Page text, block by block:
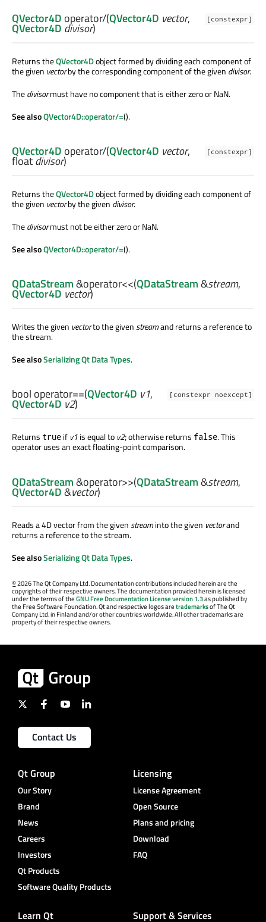
[constexpr]
QVector4D operator/(QVector4D vector,
QVector4D divisor)
Returns theQVector4Dobject formed by dividing each component of
the given vectorby the corresponding component of the given divisor.
Thedivisormust have no component that is either zero or NaN.
See alsoQVector4D::operator/=().
[constexpr]
QVector4D operator/(QVector4D vector,
floatdivisor)
Returns theQVector4Dobject formed by dividing each component of
the given vectorby the given divisor.
Thedivisormust not be either zero or NaN.
See alsoQVector4D::operator/=().
QDataStream&operator<<(QDataStream&stream,
QVector4D vector)
Writes the given vectorto the givenstreamand returns a reference to
the stream.
See alsoSerializing Qt Data Types.
[constexpr noexcept]
bool operator==(QVector4D v1,
QVector4D v2)
Returns true if v1is equal to v2; otherwise returns false. This
operator uses an exact floating-point comparison.
QDataStream&operator>>(QDataStream&stream,
QVector4D&vector)
Reads a 4D vector from the givenstreaminto the given vectorand
returns a reference to the stream.
See alsoSerializing Qt Data Types.
©2026 The Qt Company Ltd. Documentation contributions included herein are the
copyrights of their respective owners. The documentation provided herein is licensed
under the terms of theGNU Free Documentation License version 1.3as published by
the Free Software Foundation. Qt and respective logos aretrademarksof The Qt
Company Ltd. in Finland and/or other countries worldwide. All other trademarks are
property of their respective owners.
Contact Us
Qt Group
Our Story
Brand
News
Careers
Investors
Qt Products
Software Quality Products
Licensing
License Agreement
Open Source
Plans and pricing
Download
FAQ
Learn Qt Support & Services